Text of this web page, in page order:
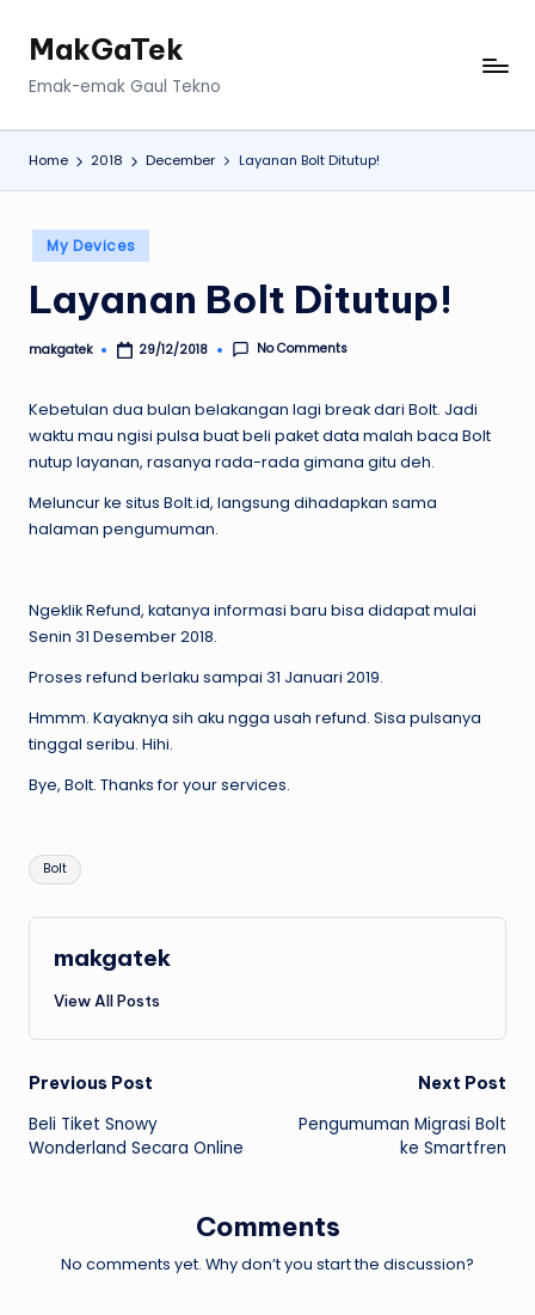
MakGaTek
Emak-emak Gaul Tekno
Home 2018 December Layanan Bolt Ditutup!
Posted
in
My Devices
Layanan Bolt Ditutup!
Posted
makgatek 29/12/2018 No Comments
Kebetulan dua bulan belakangan lagi break dari Bolt. Jadi
waktu mau ngisi pulsa buat beli paket data malah baca Bolt
nutup layanan, rasanya rada-rada gimana gitu deh.
Meluncur ke situs Bolt.id, langsung dihadapkan sama
halaman pengumuman.
Ngeklik Refund, katanya informasi baru bisa didapat mulai
Senin 31 Desember 2018.
Proses refund berlaku sampai 31 Januari 2019.
Hmmm. Kayaknya sih aku ngga usah refund. Sisa pulsanya
tinggal seribu. Hihi.
Bye, Bolt. Thanks for your services.
Tags:
Bolt
makgatek
View All Posts
Post
navigation
Previous Post
Beli Tiket Snowy
Wonderland Secara Online
Next Post
Pengumuman Migrasi Bolt
ke Smartfren
Comments
No comments yet. Why don’t you start the discussion?